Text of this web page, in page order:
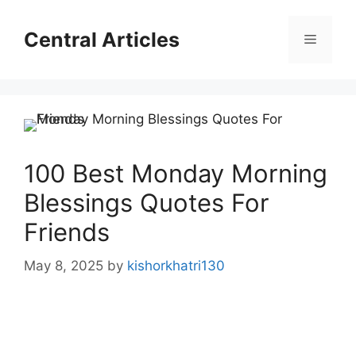
contentCentral Articles Menu
100 Best Monday Morning
Blessings Quotes For
Friends
May 8, 2025 by kishorkhatri130